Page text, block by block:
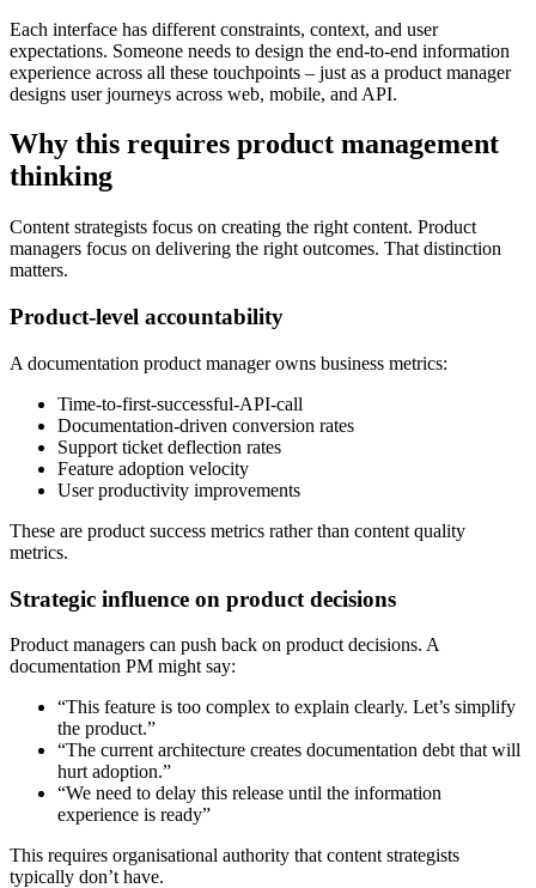
Each interface has different constraints, context, and user
expectations. Someone needs to design the end-to-end information
experience across all these touchpoints – just as a product manager
designs user journeys across web, mobile, and API.
Why this requires product management
thinking
Content strategists focus on creating the right content. Product
managers focus on delivering the right outcomes. That distinction
matters.
Product-level accountability
A documentation product manager owns business metrics:
Time-to-first-successful-API-call
Documentation-driven conversion rates
Support ticket deflection rates
Feature adoption velocity
User productivity improvements
These are product success metrics rather than content quality
metrics.
Strategic influence on product decisions
Product managers can push back on product decisions. A
documentation PM might say:
“This feature is too complex to explain clearly. Let’s simplify
the product.”
“The current architecture creates documentation debt that will
hurt adoption.”
“We need to delay this release until the information
experience is ready”
This requires organisational authority that content strategists
typically don’t have.